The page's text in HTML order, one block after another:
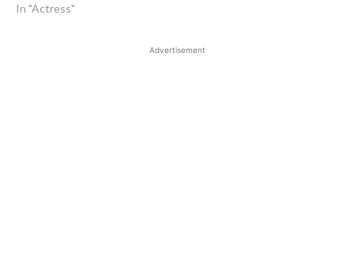
In "Actress"
Advertisement